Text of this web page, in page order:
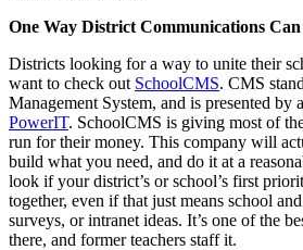
One Way District Communications
Districts looking for a way to unite their
want to check out SchoolCMS. CMS
Management System, and is presented by
PowerIT. SchoolCMS is giving most of
run for their money. This company will
build what you need, and do it at a
look if your district’s or school’s first
together, even if that just means school
surveys, or intranet ideas. It’s one of the
there, and former teachers staff it.